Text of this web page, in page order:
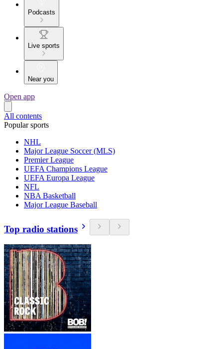
Podcasts
Live sports
Near you
Open app
All contents
Popular sports
NHL
Major League Soccer (MLS)
Premier League
UEFA Champions League
UEFA Europa League
NFL
NBA Basketball
Major League Baseball
Top radio stations